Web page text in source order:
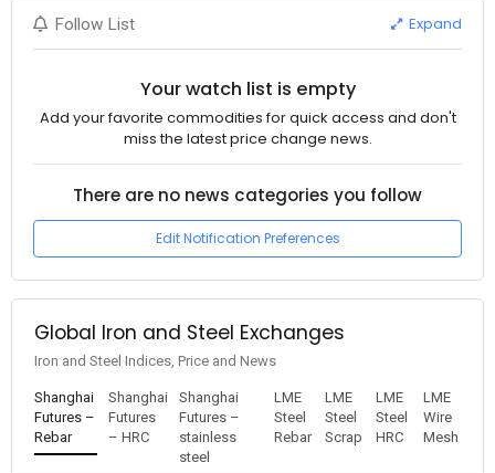
Follow List Expand
Your watch list is empty
Add your favorite commodities for quick access and don't
miss the latest price change news.
There are no news categories you follow
Edit Notification Preferences
Global Iron and Steel Exchanges
Iron and Steel Indices, Price and News
Shanghai
Futures –
Rebar
Shanghai
Futures
– HRC
Shanghai
Futures –
stainless
steel
LME
Steel
Rebar
LME
Steel
Scrap
LME
Steel
HRC
LME
Wire
Mesh